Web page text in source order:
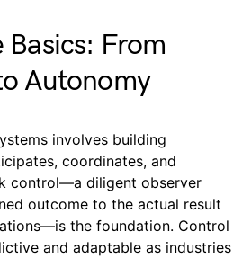
Basics: From
Autonomy
involves building
coordinates, and
control—a diligent observer
outcome to the actual result
the foundation. Control
and adaptable as industries